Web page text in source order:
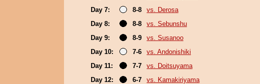
Day 7:
8-8
vs. Derosa
Day 8:
8-8
vs. Sebunshu
Day 9:
8-9
vs. Susanoo
Day 10:
7-6
vs. Andonishiki
Day 11:
7-7
vs. Doitsuyama
Day 12:
6-7
vs. Kamakiriyama